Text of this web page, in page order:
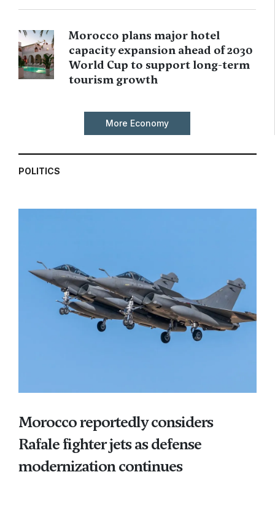
Morocco plans major hotel
capacity expansion ahead of 2030
World Cup to support long-term
tourism growth
More Economy
POLITICS
Morocco reportedly considers
Rafale fighter jets as defense
modernization continues